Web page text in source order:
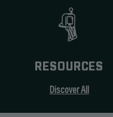
RESOURCES
Discover All